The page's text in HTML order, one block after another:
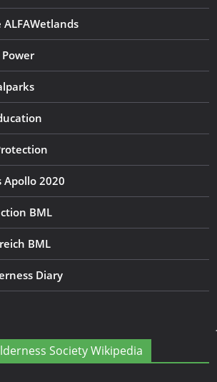
Apollo 2020
BML
BML
Diary
Society Wikipedia